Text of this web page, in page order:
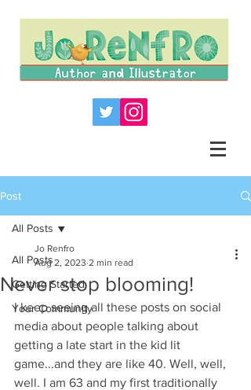
Post
All Posts
Getting Started
Your Community
All Posts
Never stop blooming!
Jo Renfro
Aug 2, 2023 2 min read
I keep seeing all these posts on social
media about people talking about
getting a late start in the kid lit
game...and they are like 40. Well, well,
well. I am 63 and my first traditionally